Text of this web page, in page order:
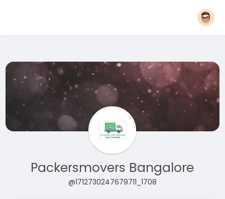
Packersmovers Bangalore
@1712730247679711_1708